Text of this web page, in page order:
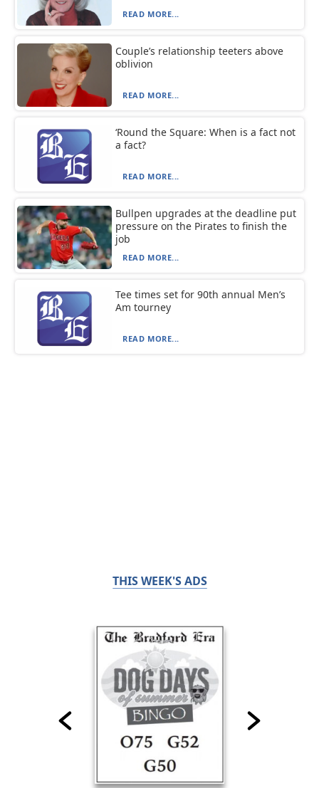
READ MORE...
Couple’s relationship teeters above
oblivion
READ MORE...
‘Round the Square: When is a fact not
a fact?
READ MORE...
Bullpen upgrades at the deadline put
pressure on the Pirates to finish the
job
READ MORE...
Tee times set for 90th annual Men’s
Am tourney
READ MORE...
THIS WEEK'S ADS